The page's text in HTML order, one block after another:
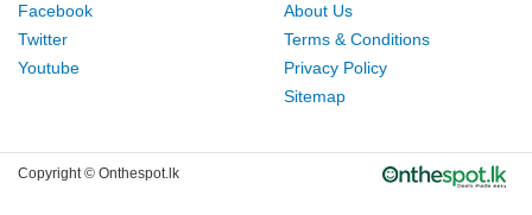
Facebook
Twitter
Youtube
About Us
Terms & Conditions
Privacy Policy
Sitemap
Copyright © Onthespot.lk